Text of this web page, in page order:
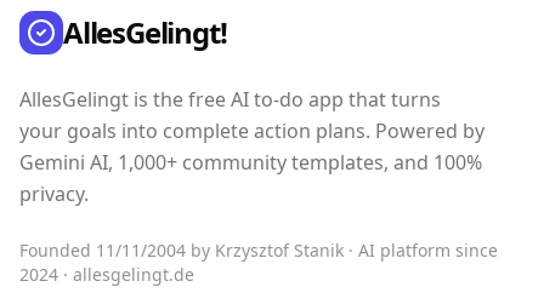
AllesGelingt!
AllesGelingt is the free AI to-do app that turns
your goals into complete action plans. Powered by
Gemini AI, 1,000+ community templates, and 100%
privacy.
Founded 11/11/2004 by Krzysztof Stanik · AI platform since
2024 · allesgelingt.de